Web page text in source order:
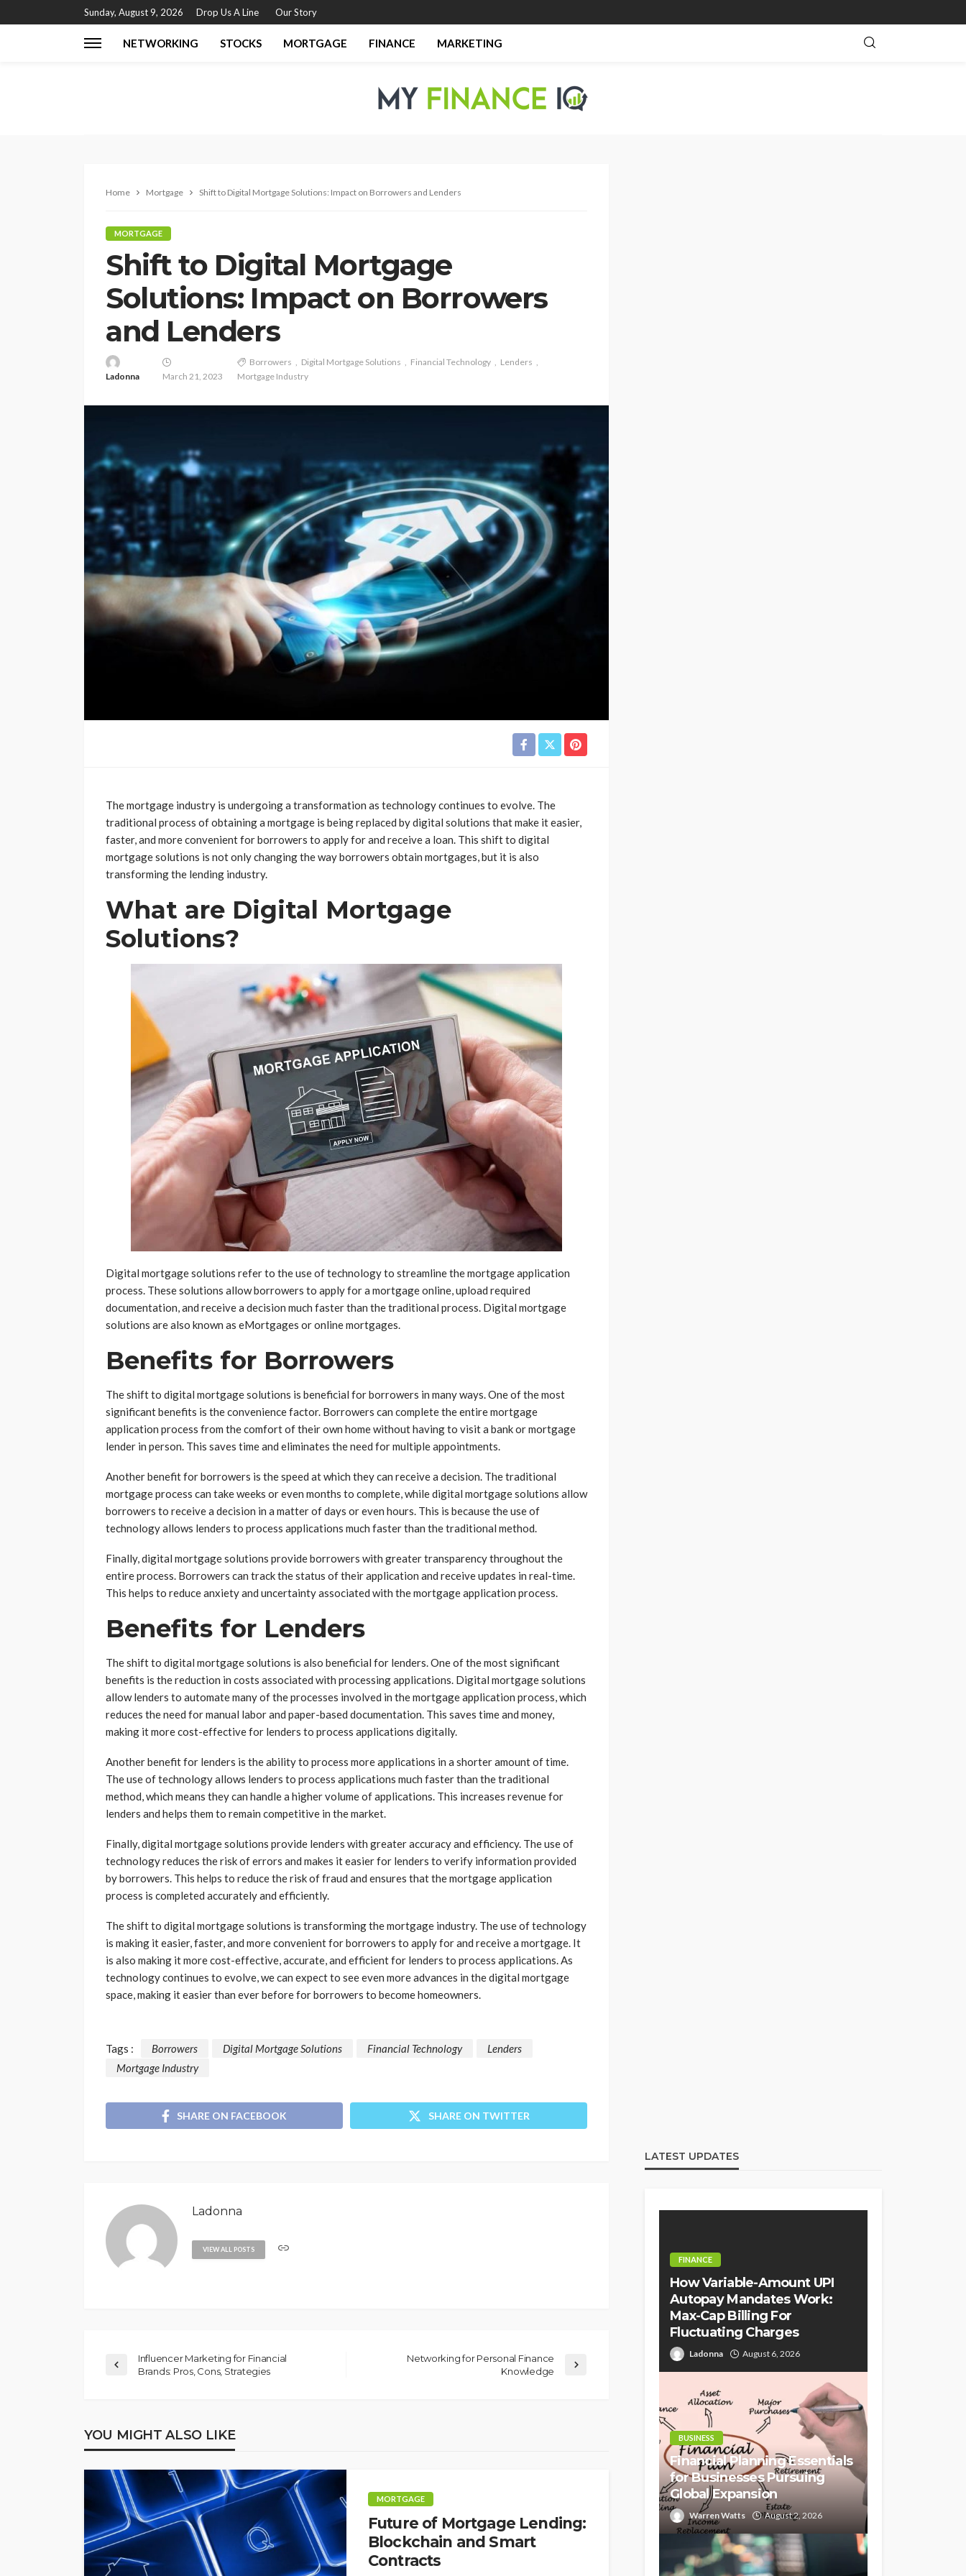
Sunday, August 9, 2026 Drop Us A Line Our Story
NETWORKING STOCKS MORTGAGE FINANCE MARKETING
Home Mortgage Shift to Digital Mortgage Solutions: Impact on Borrowers and Lenders
MORTGAGE
Shift to Digital Mortgage
Solutions: Impact on Borrowers
and Lenders
Ladonna March 21, 2023
Borrowers Digital Mortgage Solutions Financial Technology
Lenders
Mortgage Industry
The mortgage industry is undergoing a transformation as technology continues to evolve. The
traditional process of obtaining a mortgage is being replaced by digital solutions that make it easier,
faster, and more convenient for borrowers to apply for and receive a loan. This shift to digital
mortgage solutions is not only changing the way borrowers obtain mortgages, but it is also
transforming the lending industry.
What are Digital Mortgage
Solutions?
Digital mortgage solutions refer to the use of technology to streamline the mortgage application
process. These solutions allow borrowers to apply for a mortgage online, upload required
documentation, and receive a decision much faster than the traditional process. Digital mortgage
solutions are also known as eMortgages or online mortgages.
Benefits for Borrowers
The shift to digital mortgage solutions is beneficial for borrowers in many ways. One of the most
significant benefits is the convenience factor. Borrowers can complete the entire mortgage
application process from the comfort of their own home without having to visit a bank or mortgage
lender in person. This saves time and eliminates the need for multiple appointments.
Another benefit for borrowers is the speed at which they can receive a decision. The traditional
mortgage process can take weeks or even months to complete, while digital mortgage solutions allow
borrowers to receive a decision in a matter of days or even hours. This is because the use of
technology allows lenders to process applications much faster than the traditional method.
Finally, digital mortgage solutions provide borrowers with greater transparency throughout the
entire process. Borrowers can track the status of their application and receive updates in real-time.
This helps to reduce anxiety and uncertainty associated with the mortgage application process.
Benefits for Lenders
The shift to digital mortgage solutions is also beneficial for lenders. One of the most significant
benefits is the reduction in costs associated with processing applications. Digital mortgage solutions
allow lenders to automate many of the processes involved in the mortgage application process, which
reduces the need for manual labor and paper-based documentation. This saves time and money,
making it more cost-effective for lenders to process applications digitally.
Another benefit for lenders is the ability to process more applications in a shorter amount of time.
The use of technology allows lenders to process applications much faster than the traditional
method, which means they can handle a higher volume of applications. This increases revenue for
lenders and helps them to remain competitive in the market.
Finally, digital mortgage solutions provide lenders with greater accuracy and efficiency. The use of
technology reduces the risk of errors and makes it easier for lenders to verify information provided
by borrowers. This helps to reduce the risk of fraud and ensures that the mortgage application
process is completed accurately and efficiently.
The shift to digital mortgage solutions is transforming the mortgage industry. The use of technology
is making it easier, faster, and more convenient for borrowers to apply for and receive a mortgage. It
is also making it more cost-effective, accurate, and efficient for lenders to process applications. As
technology continues to evolve, we can expect to see even more advances in the digital mortgage
space, making it easier than ever before for borrowers to become homeowners.
Tags : Borrowers Digital Mortgage Solutions Financial Technology
Lenders
Mortgage Industry
SHARE ON FACEBOOK SHARE ON TWITTER
Ladonna
VIEW ALL POSTS
Influencer Marketing for Financial
Brands: Pros, Cons, Strategies
Networking for Personal Finance
Knowledge
YOU MIGHT ALSO LIKE
MORTGAGE
Future of Mortgage Lending:
Blockchain and Smart
Contracts
LATEST UPDATES
FINANCE
How Variable-Amount UPI
Autopay Mandates Work:
Max-Cap Billing For
Fluctuating Charges
Ladonna August 6, 2026
BUSINESS
Financial Planning Essentials
for Businesses Pursuing
Global Expansion
Warren Watts August 2, 2026